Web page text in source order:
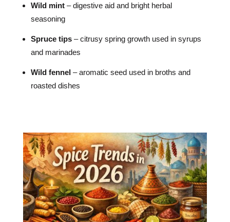
Wild mint– digestive aid and bright herbal
seasoning
Spruce tips– citrusy spring growth used in syrups
and marinades
Wild fennel– aromatic seed used in broths and
roasted dishes